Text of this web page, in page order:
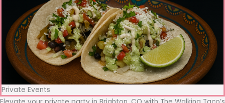
Private Events